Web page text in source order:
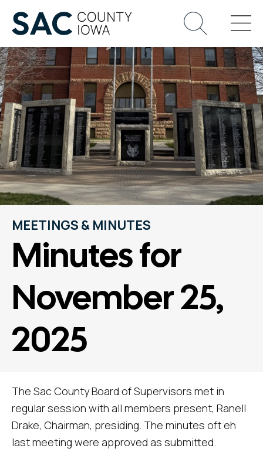
MEETINGS & MINUTES
Minutes for
November 25,
2025
The Sac County Board of Supervisors met in
regular session with all members present, Ranell
Drake, Chairman, presiding. The minutes oft eh
last meeting were approved as submitted.